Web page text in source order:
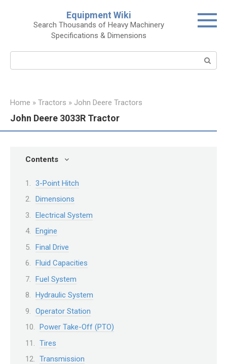
Equipment Wiki
Search Thousands of Heavy Machinery
Specifications & Dimensions
Home » Tractors » John Deere Tractors
John Deere 3033R Tractor
Contents
3-Point Hitch
Dimensions
Electrical System
Engine
Final Drive
Fluid Capacities
Fuel System
Hydraulic System
Operator Station
Power Take-Off (PTO)
Tires
Transmission